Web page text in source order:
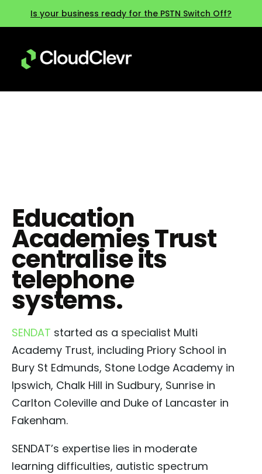
Is your business ready for the PSTN Switch Off?
Education
Academies Trust
centralise its
telephone
systems.
SENDAT started as a specialist Multi
Academy Trust, including Priory School in
Bury St Edmunds, Stone Lodge Academy in
Ipswich, Chalk Hill in Sudbury, Sunrise in
Carlton Coleville and Duke of Lancaster in
Fakenham.
SENDAT’s expertise lies in moderate
learning difficulties, autistic spectrum